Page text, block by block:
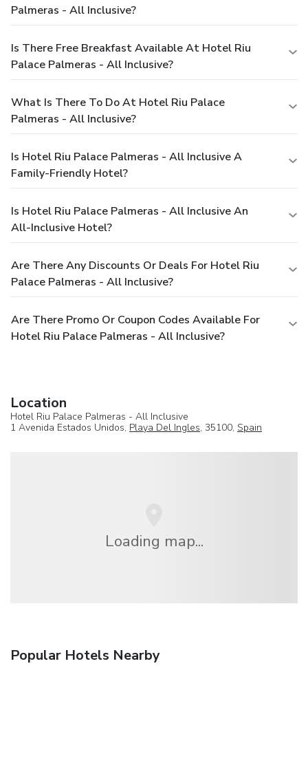
Palmeras - All Inclusive?
Is There Free Breakfast Available At Hotel Riu
Palace Palmeras - All Inclusive?
What Is There To Do At Hotel Riu Palace
Palmeras - All Inclusive?
Is Hotel Riu Palace Palmeras - All Inclusive A
Family-Friendly Hotel?
Is Hotel Riu Palace Palmeras - All Inclusive An
All-Inclusive Hotel?
Are There Any Discounts Or Deals For Hotel Riu
Palace Palmeras - All Inclusive?
Are There Promo Or Coupon Codes Available For
Hotel Riu Palace Palmeras - All Inclusive?
Location
Hotel Riu Palace Palmeras - All Inclusive
1 Avenida Estados Unidos, Playa Del Ingles, 35100, Spain
Loading map...
Popular Hotels Nearby